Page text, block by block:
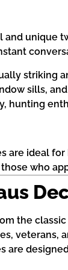
striking
sills,
hunting
are ideal
who
the
are